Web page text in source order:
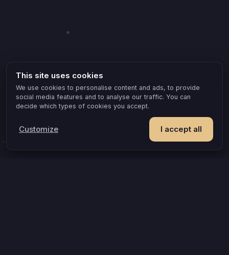
This site uses cookies
We use cookies to personalise content and ads, to provide
social media features and to analyse our traffic. You can
decide which types of cookies you accept.
I accept all
Customize